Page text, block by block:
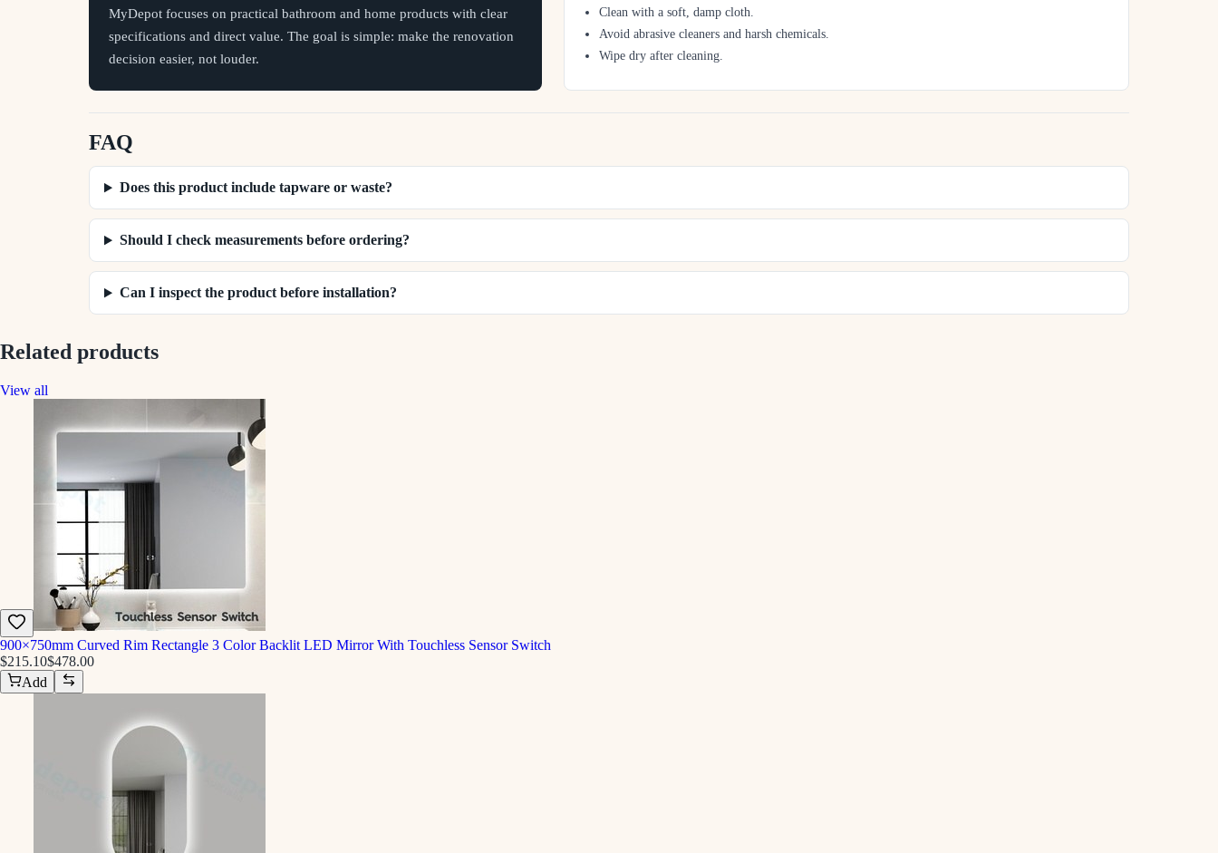
MyDepot focuses on practical bathroom and home products with clear
specifications and direct value. The goal is simple: make the renovation
decision easier, not louder.
Clean with a soft, damp cloth.
Avoid abrasive cleaners and harsh chemicals.
Wipe dry after cleaning.
FAQ
Does this product include tapware or waste?
Should I check measurements before ordering?
Can I inspect the product before installation?
Related products
View all
900×750mm Curved Rim Rectangle 3 Color Backlit LED Mirror With Touchless Sensor Switch
$215.10$478.00
Add